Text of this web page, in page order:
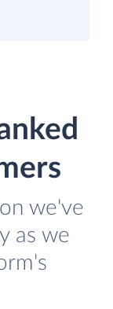
we've
as we